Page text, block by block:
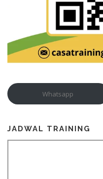
Whatsapp
JADWAL TRAINING